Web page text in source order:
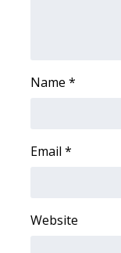
Name *
Email *
Website